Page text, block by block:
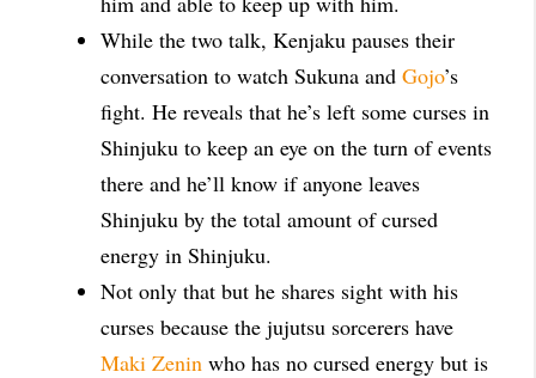
While the two talk, Kenjaku pauses their
conversation to watch Sukuna and Gojo’s
fight. He reveals that he’s left some curses in
Shinjuku to keep an eye on the turn of events
there and he’ll know if anyone leaves
Shinjuku by the total amount of cursed
energy in Shinjuku.
Not only that but he shares sight with his
curses because the jujutsu sorcerers have
Maki Zenin who has no cursed energy but is